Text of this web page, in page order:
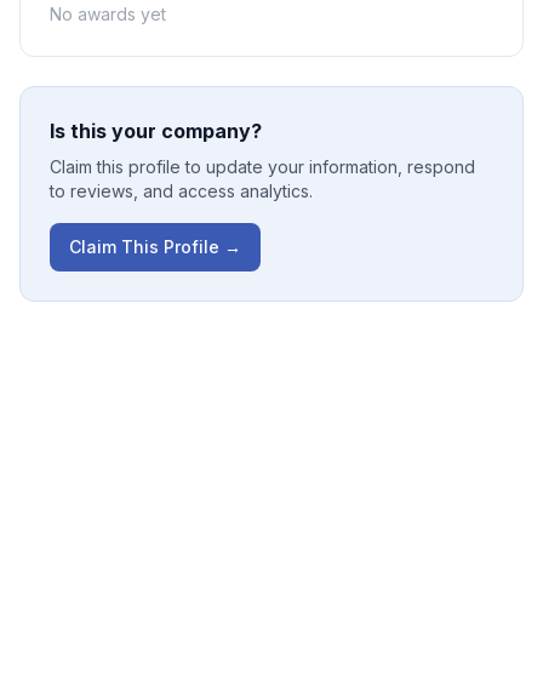
No awards yet
Is this your company?
Claim this profile to update your information, respond
to reviews, and access analytics.
Claim This Profile →